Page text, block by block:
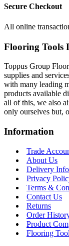
Secure Checkout
All online
Flooring Tools
Toppus Group
supplies and
with many leading
products available
all of this, we also
only ourselves but,
Information
Trade
About Us
Delivery
Privacy
Terms &
Contact Us
Returns
Order
Product
Flooring